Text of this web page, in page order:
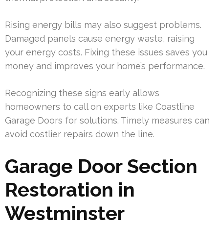
Rising energy bills may also suggest problems.
Damaged panels cause energy waste, raising
your energy costs. Fixing these issues saves you
money and improves your home’s performance.
Recognizing these signs early allows
homeowners to call on experts like Coastline
Garage Doors for solutions. Timely measures can
avoid costlier repairs down the line.
Garage Door Section
Restoration in
Westminster